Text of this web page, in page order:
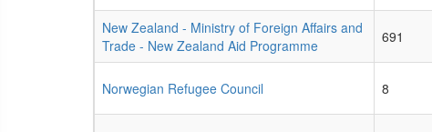
New Zealand - Ministry of Foreign Affairs and
Trade - New Zealand Aid Programme
691
Norwegian Refugee Council 8